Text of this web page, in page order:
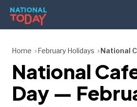
Skip
content
HOLIDAYS
BIRTHDAYS
REMINDERS
Home February Holidays National
National
Day —